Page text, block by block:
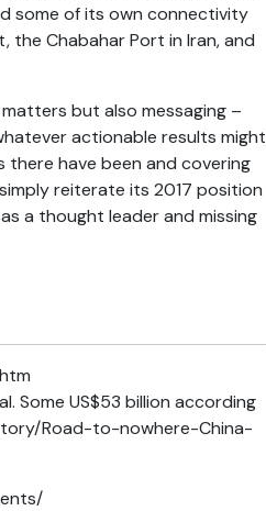
some of its own connectivity
Chabahar Port in Iran, and
but also messaging –
actionable results might
there have been and covering
reiterate its 2017 position
a thought leader and missing
US$53 billion according
Road-to-nowhere-China-